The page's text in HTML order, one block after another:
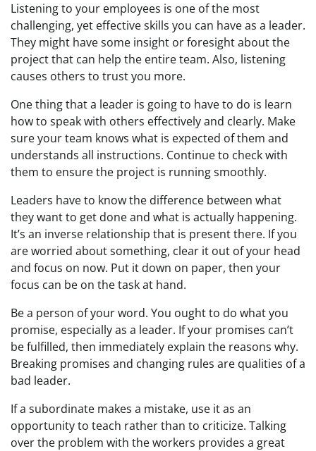
Listening to your employees is one of the most
challenging, yet effective skills you can have as a leader.
They might have some insight or foresight about the
project that can help the entire team. Also, listening
causes others to trust you more.
One thing that a leader is going to have to do is learn
how to speak with others effectively and clearly. Make
sure your team knows what is expected of them and
understands all instructions. Continue to check with
them to ensure the project is running smoothly.
Leaders have to know the difference between what
they want to get done and what is actually happening.
It’s an inverse relationship that is present there. If you
are worried about something, clear it out of your head
and focus on now. Put it down on paper, then your
focus can be on the task at hand.
Be a person of your word. You ought to do what you
promise, especially as a leader. If your promises can’t
be fulfilled, then immediately explain the reasons why.
Breaking promises and changing rules are qualities of a
bad leader.
If a subordinate makes a mistake, use it as an
opportunity to teach rather than to criticize. Talking
over the problem with the workers provides a great